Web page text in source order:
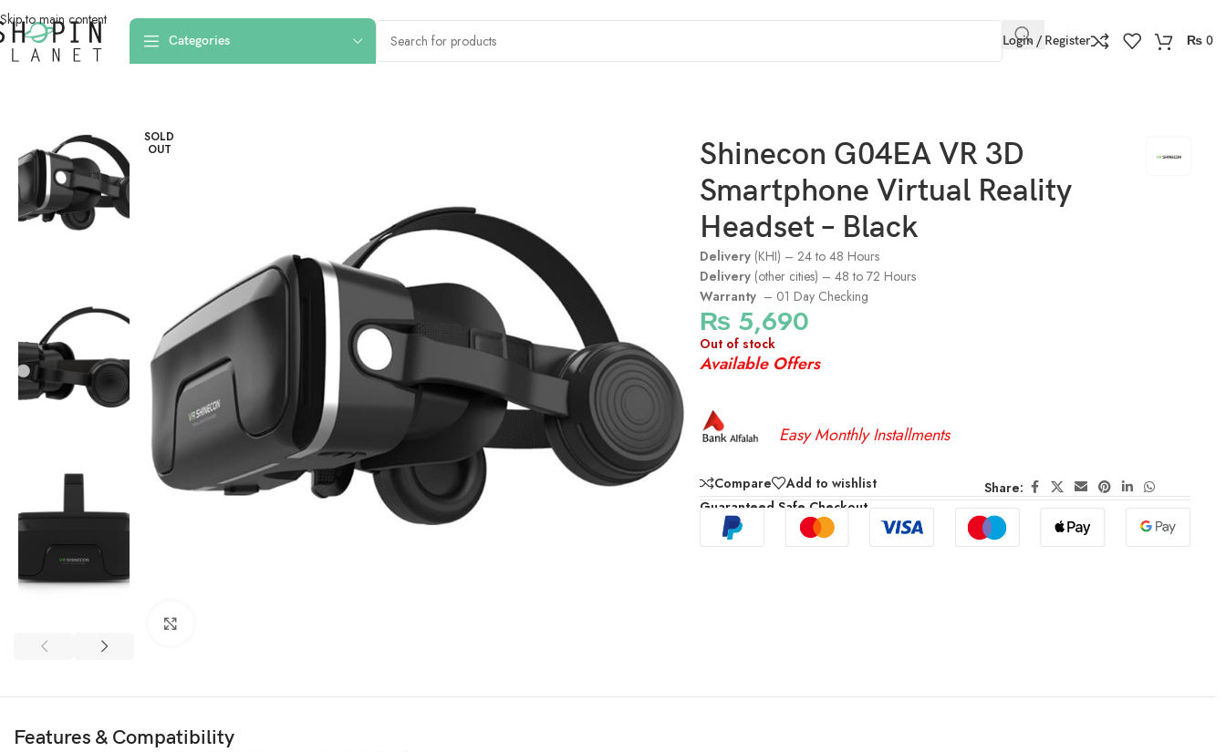
Skip to main content
Categories Login / Register ₨ 0
Home /Smart Devices Shinecon G04EA VR 3D Smartphone Virtual Reality Headset – Black
SOLD
OUT
Shinecon G04EA VR 3D
Smartphone Virtual Reality
Headset – Black
Delivery (KHI) – 24 to 48 Hours
Delivery (other cities) – 48 to 72 Hours
Warranty – 01 Day Checking
₨ 5,690
Out of stock
Available Offers
Easy Monthly Installments
Compare Add to wishlist
Share:
Guaranteed Safe Checkout
Features & Compatibility